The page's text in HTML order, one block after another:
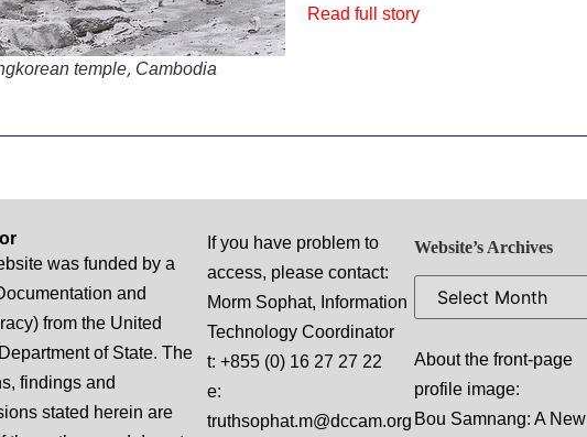
temple, Cambodia
Read full story
was funded by a
and
from the United
of State. The
findings and
stated herein are
If you have problem to
access, please contact:
Morm Sophat, Information
Technology Coordinator
t: +855 (0) 16 27 27 22
e:
truthsophat.m@dccam.org
Website’s Archives
About the front-page
profile image:
Bou Samnang: A New